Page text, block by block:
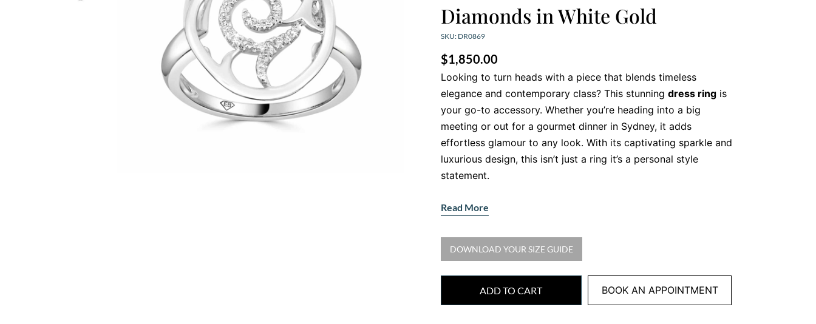
Diamonds in White Gold
SKU: DR0869
$1,850.00
Looking to turn heads with a piece that blends timeless
elegance and contemporary class? This stunning dress ringis
your go-to accessory. Whether you’re heading into a big
meeting or out for a gourmet dinner in Sydney, it adds
effortless glamour to any look. With its captivating sparkle and
luxurious design, this isn’t just a ring it’s a personal style
statement.
Crafted with Natural Diamonds in Premium
White Gold
•Gemstone:Natural Diamonds
Accent Stones:23 round brilliant cut diamonds, totalling
0.35ct, F colour, VS clarity
18kt White Gold, 4.08 grams
Read More
DOWNLOAD YOUR SIZE GUIDE
ADD TO CART BOOK AN APPOINTMENT